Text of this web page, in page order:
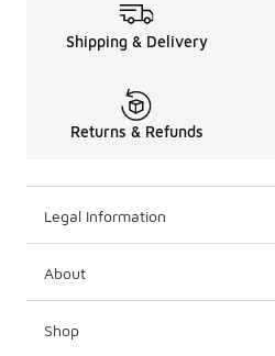
Shipping & Delivery
Returns & Refunds
Legal Information
About
Shop